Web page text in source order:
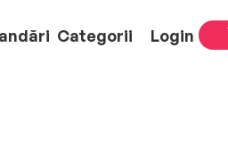
Categorii Login